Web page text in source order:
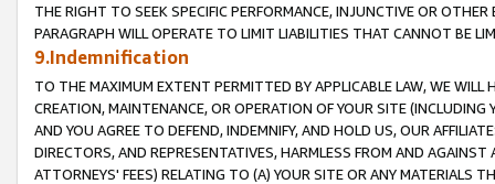
THE RIGHT TO SEEK SPECIFIC PERFORMANCE, INJUNCTIVE OR
PARAGRAPH WILL OPERATE TO LIMIT LIABILITIES THAT CANNOT BE
9.Indemnification
TO THE MAXIMUM EXTENT PERMITTED BY APPLICABLE LAW, WE WILL
CREATION, MAINTENANCE, OR OPERATION OF YOUR SITE (INCLUDING
AND YOU AGREE TO DEFEND, INDEMNIFY, AND HOLD US, OUR
DIRECTORS, AND REPRESENTATIVES, HARMLESS FROM AND
ATTORNEYS' FEES) RELATING TO (A) YOUR SITE OR ANY MATERIALS